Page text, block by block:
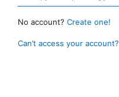
No account? Create one!
Can’t access your account?